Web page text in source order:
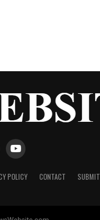
POLICY CONTACT